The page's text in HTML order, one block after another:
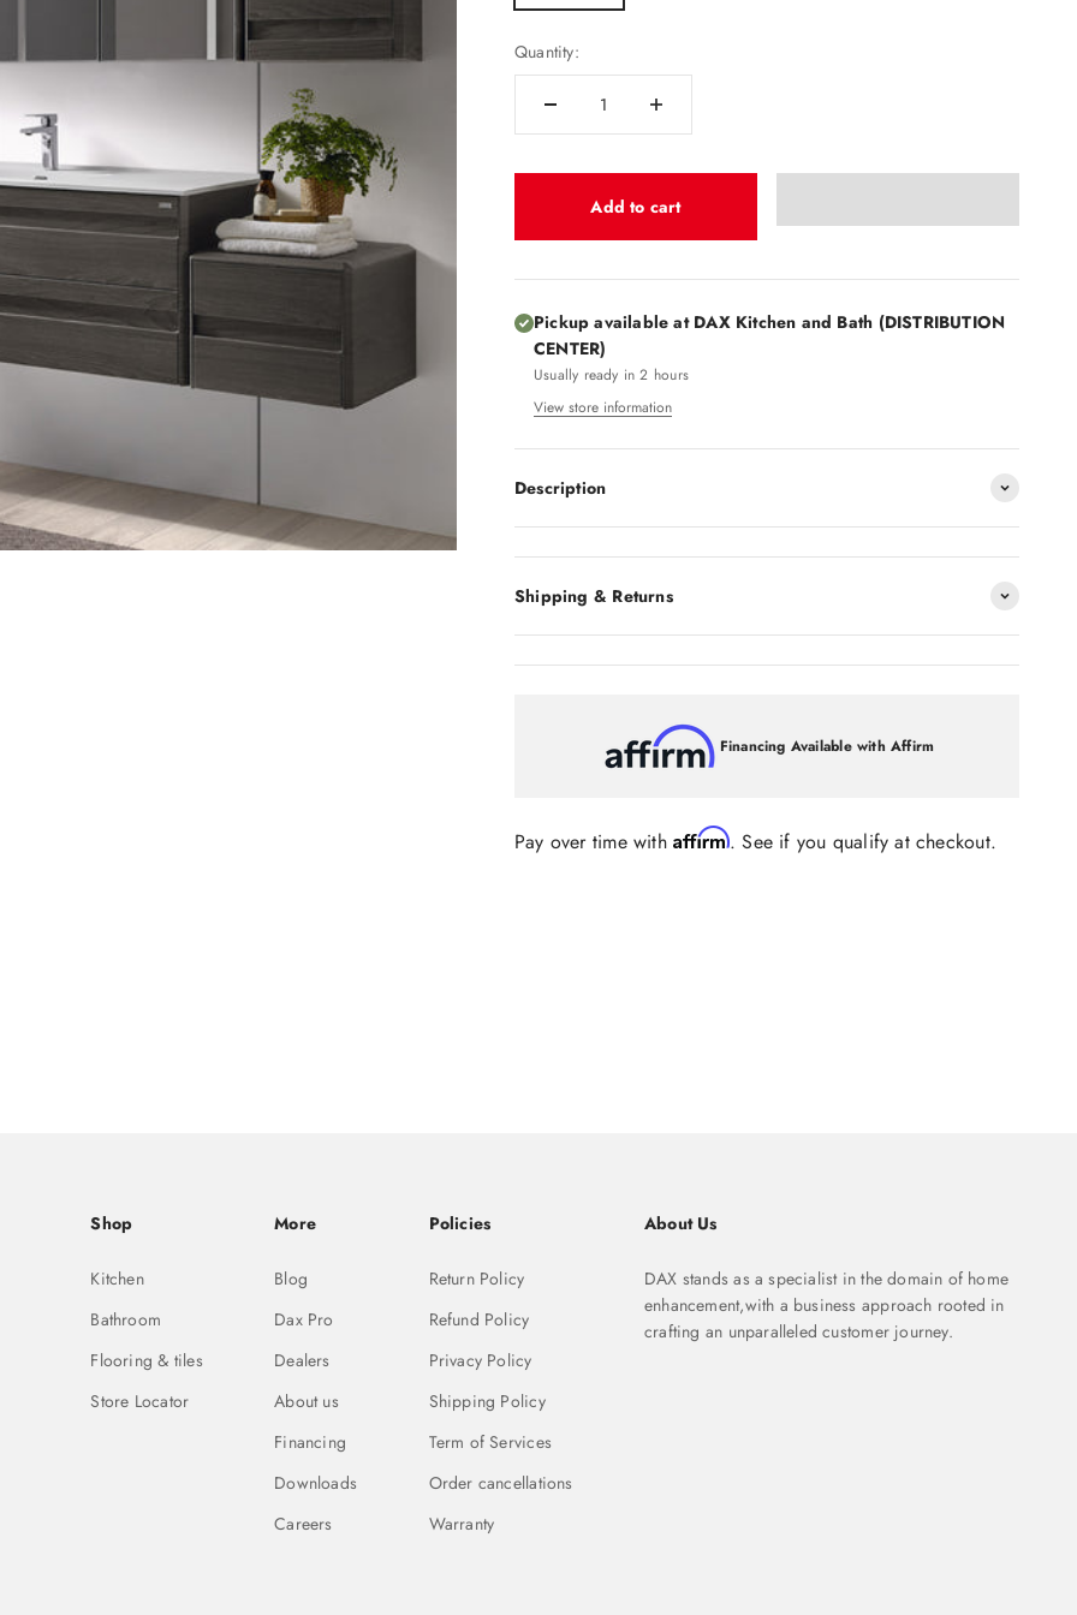
Quantity:
Add to cart
Pickup available at DAX Kitchen and Bath (DISTRIBUTION
CENTER)
Usually ready in 2 hours
View store information
Description
Shipping & Returns
Financing Available with Affirm
Pay over time with Affirm. See if you qualify at checkout.
Shop
Kitchen
Bathroom
Flooring & tiles
Store Locator
More
Blog
Dax Pro
Dealers
About us
Financing
Downloads
Careers
Policies
Return Policy
Refund Policy
Privacy Policy
Shipping Policy
Term of Services
Order cancellations
Warranty
About Us
DAX stands as a specialist in the domain of home
enhancement,with a business approach rooted in
crafting an unparalleled customer journey.